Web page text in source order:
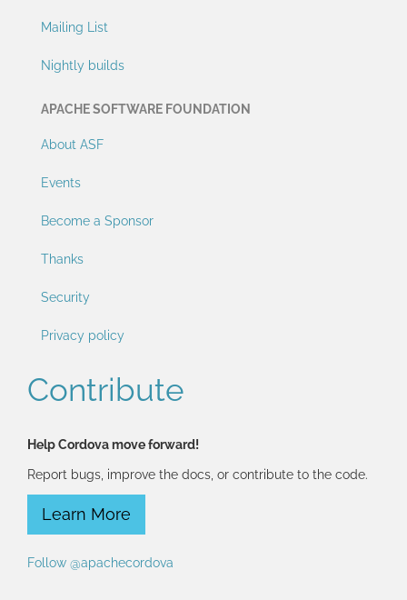
Mailing List
Nightly builds
APACHE SOFTWARE FOUNDATION
About ASF
Events
Become a Sponsor
Thanks
Security
Privacy policy
Contribute
Help Cordova move forward!
Report bugs, improve the docs, or contribute to the code.
Learn More
Follow @apachecordova